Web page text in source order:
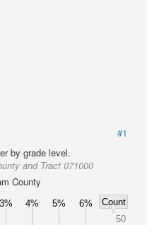
#1
by grade level.
and Tract 071000
County
3% 4% 5% 6%
Count
50